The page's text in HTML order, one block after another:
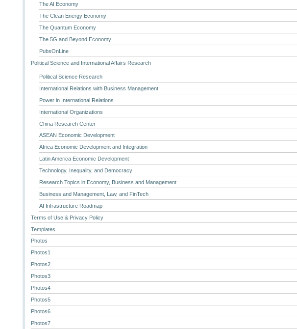
The AI Economy
The Clean Energy Economy
The Quantum Economy
The 5G and Beyond Economy
PubsOnLine
Political Science and International Affairs Research
Political Science Research
International Relations with Business Management
Power in International Relations
International Organizations
China Research Center
ASEAN Economic Development
Africa Economic Development and Integration
Latin America Economic Development
Technology, Inequality, and Democracy
Research Topics in Economy, Business and Management
Business and Management, Law, and FinTech
AI Infrastructure Roadmap
Terms of Use & Privacy Policy
Templates
Photos
Photos1
Photos2
Photos3
Photos4
Photos5
Photos6
Photos7